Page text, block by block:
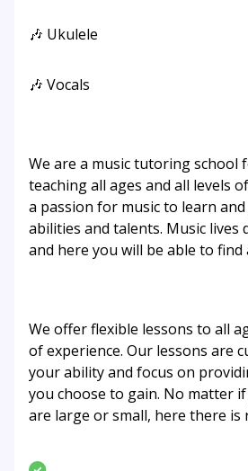
🎶 Ukulele
🎶 Vocals
We are a music tutoring school
teaching all ages and all levels
a passion for music to learn
abilities and talents. Music lives
and here you will be able to find
We offer flexible lessons to all
of experience. Our lessons are
your ability and focus on
you choose to gain. No matter
are large or small, here there is